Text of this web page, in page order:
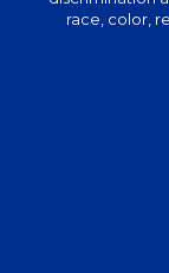
race, color,